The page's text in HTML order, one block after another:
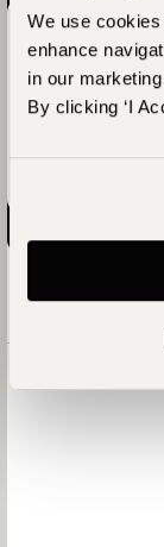
We use
enhance
in our
By clicking ‘I